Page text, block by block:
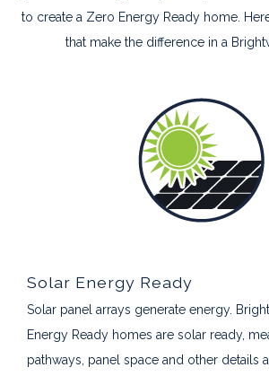
to create a Zero Energy Ready home.
that make the difference in a
Solar Energy Ready
Solar panel arrays generate energy.
Energy Ready homes are solar ready,
pathways, panel space and other details